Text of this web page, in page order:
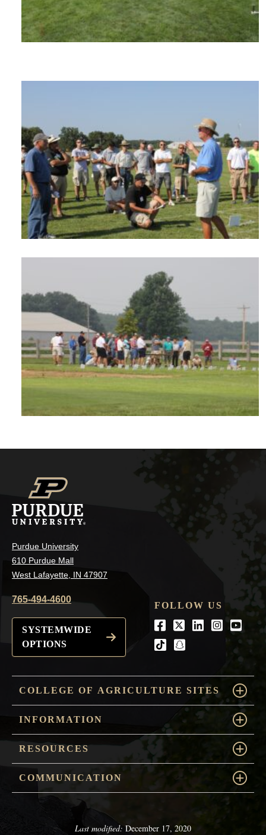
Purdue University
610 Purdue Mall
West Lafayette, IN 47907
765-494-4600
SYSTEMWIDE
OPTIONS
FOLLOW US
Facebook
Twitter
LinkedIn
tiktoksnapchat
COLLEGE OF AGRICULTURE SITES
INFORMATION
RESOURCES
COMMUNICATION
Last modified: December 17, 2020